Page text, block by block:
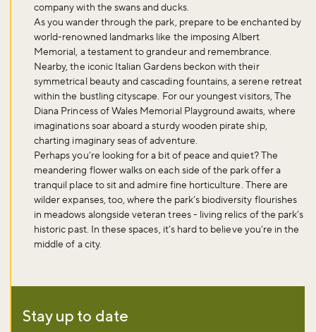
company with the swans and ducks.
As you wander through the park, prepare to be enchanted by
world-renowned landmarks like the imposing Albert
Memorial, a testament to grandeur and remembrance.
Nearby, the iconic Italian Gardens beckon with their
symmetrical beauty and cascading fountains, a serene retreat
within the bustling cityscape. For our youngest visitors, The
Diana Princess of Wales Memorial Playground awaits, where
imaginations soar aboard a sturdy wooden pirate ship,
charting imaginary seas of adventure.
Perhaps you’re looking for a bit of peace and quiet? The
meandering flower walks on each side of the park offer a
tranquil place to sit and admire fine horticulture. There are
wilder expanses, too, where the park’s biodiversity flourishes
in meadows alongside veteran trees - living relics of the park’s
historic past. In these spaces, it’s hard to believe you’re in the
middle of a city.
Stay up to date